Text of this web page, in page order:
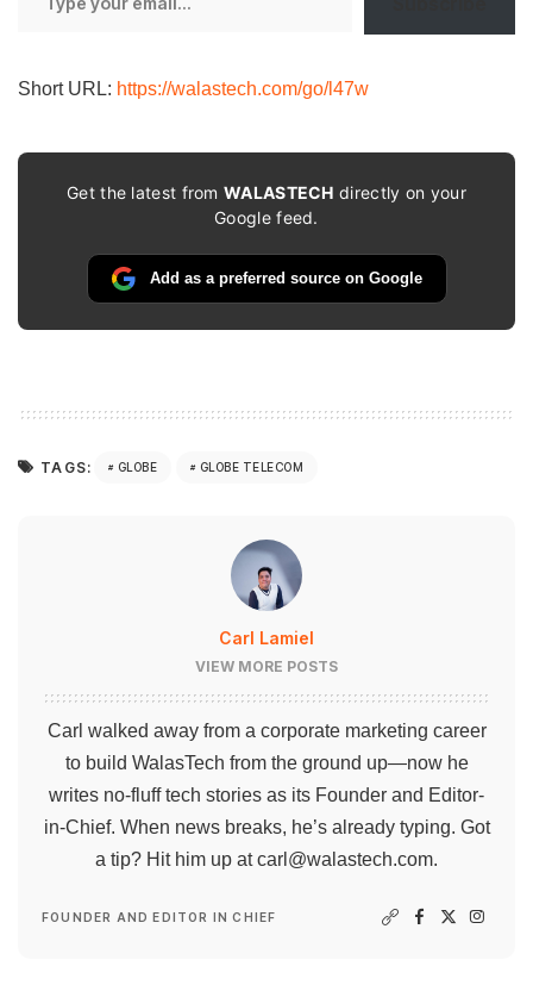
Short URL: https://walastech.com/go/l47w
Get the latest fromWALASTECH directly on your
Google feed.
Add as a preferred source on Google
TAGS: GLOBE GLOBE TELECOM
Carl Lamiel
VIEW MORE POSTS
Carl walked away from a corporate marketing career
to build WalasTech from the ground up—now he
writes no-fluff tech stories as its Founder and Editor-
in-Chief. When news breaks, he’s already typing. Got
a tip? Hit him up atcarl@walastech.com.
FOUNDER AND EDITOR IN CHIEF